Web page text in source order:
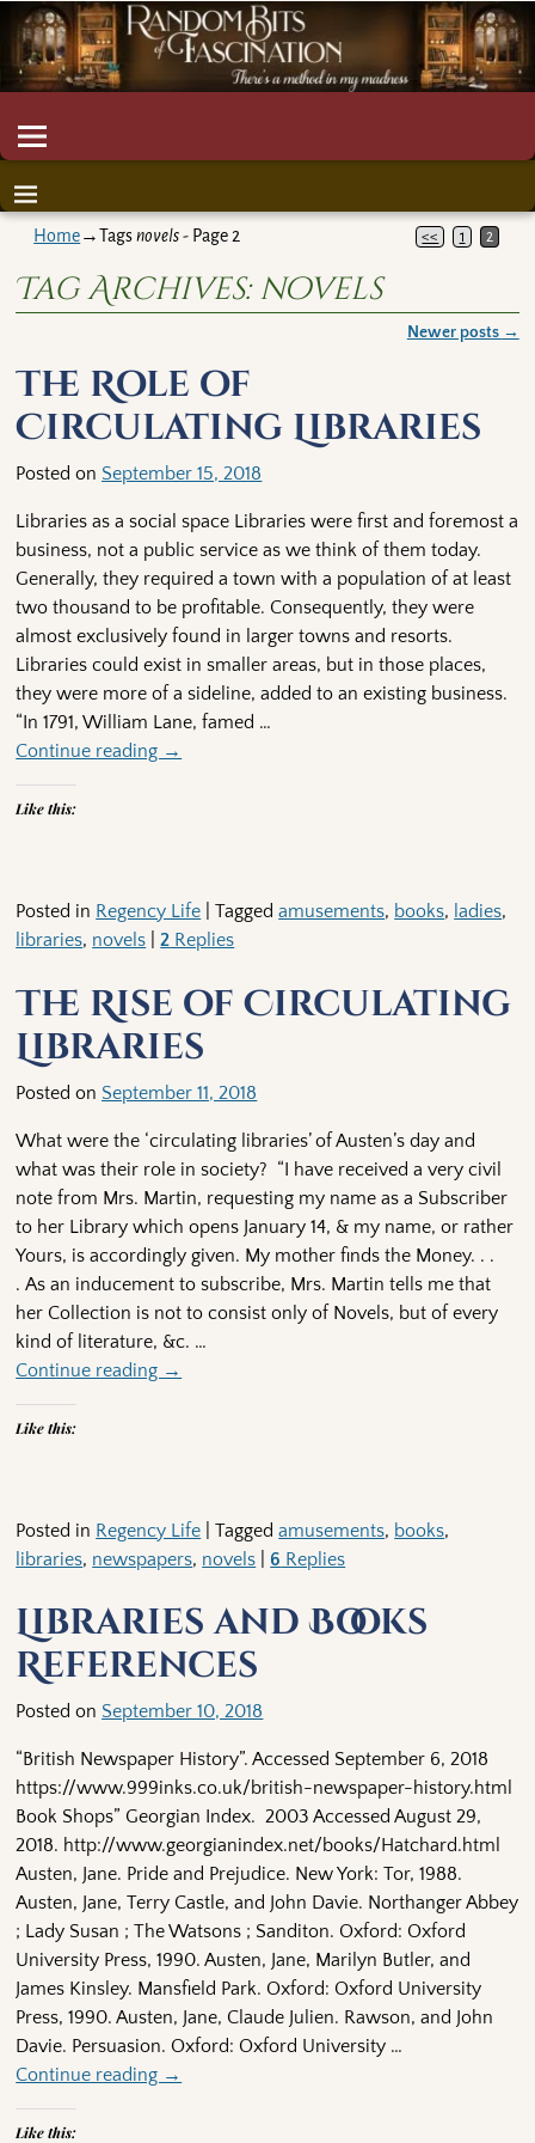
Home→Tagsnovels- Page 2 << 1 2
Tag Archives:novels
Newer posts →
The Role of
Circulating Libraries
Posted on September 15, 2018
Libraries as a social space Libraries were first and foremost a
business, not a public service as we think of them today.
Generally, they required a town with a population of at least
two thousand to be profitable. Consequently, they were
almost exclusively found in larger towns and resorts.
Libraries could exist in smaller areas, but in those places,
they were more of a sideline, added to an existing business.
“In 1791, William Lane, famed …
Continue reading →
Like this:
Posted in Regency Life |Tagged amusements, books, ladies,
libraries, novels |2 Replies
The Rise of Circulating
Libraries
Posted on September 11, 2018
What were the ‘circulating libraries’ of Austen’s day and
what was their role in society? “I have received a very civil
note from Mrs. Martin, requesting my name as a Subscriber
to her Library which opens January 14, & my name, or rather
Yours, is accordingly given. My mother finds the Money. . .
. As an inducement to subscribe, Mrs. Martin tells me that
her Collection is not to consist only of Novels, but of every
kind of literature, &c. …
Continue reading →
Like this:
Posted in Regency Life |Tagged amusements, books,
libraries, newspapers, novels 6 Replies
Libraries and Books
References
Posted on September 10, 2018
“British Newspaper History”. Accessed September 6, 2018
https://www.999inks.co.uk/british-newspaper-history.html
Book Shops” Georgian Index. 2003 Accessed August 29,
2018. http://www.georgianindex.net/books/Hatchard.html
Austen, Jane. Pride and Prejudice. New York: Tor, 1988.
Austen, Jane, Terry Castle, and John Davie. Northanger Abbey
; Lady Susan ; The Watsons ; Sanditon. Oxford: Oxford
University Press, 1990. Austen, Jane, Marilyn Butler, and
James Kinsley. Mansfield Park. Oxford: Oxford University
Press, 1990. Austen, Jane, Claude Julien. Rawson, and John
Davie. Persuasion. Oxford: Oxford University …
Continue reading →
Like this: